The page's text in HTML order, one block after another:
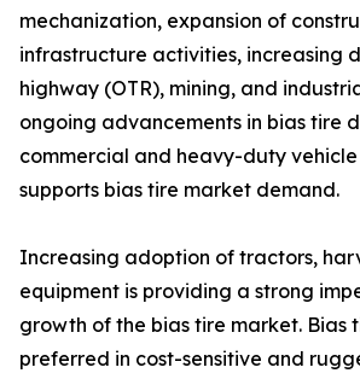
mechanization, expansion of
infrastructure activities, increasing
highway (OTR), mining, and
ongoing advancements in bias tire
commercial and heavy-duty
supports bias tire market demand.
Increasing adoption of tractors,
equipment is providing a strong
growth of the bias tire market. Bias
preferred in cost-sensitive and